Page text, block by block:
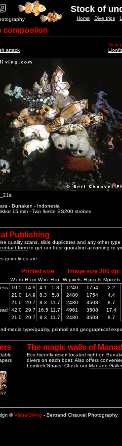
Stock of
Home Dive trips
composiion
attack
Next
- Bunaken - Indonesia
15 mm - Two Ikelite SS200 strobes
Publishing
quality scans, slide duplicates and any other type
contact form to get our best quotation according to
guidelines are :
Printed size Image size 300 dpi
W cm H cm W in H in W pixels H pixels Mpixels
10.5 14.9 4.1 5.8 1240 1754 2.2
21.0 14.9 8.3 5.8 2480 1754 4.4
21.0 29.7 8.3 11.7 2480 3508 8.7
42.0 29.7 16.5 11.7 4961 3508 17.4
21.0 29.7 8.3 11.7 2480 3508 8.7
media type/quality, printroll and geographical
The magic walls of
Eco-friendly resort located right on
divers on each boat; Also offers
Lembeh Straits. Check ourManado
©VisualDiving - Bertrand Chauvel